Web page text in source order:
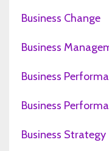
Business Change
Business
Business
Business
Business Strategy